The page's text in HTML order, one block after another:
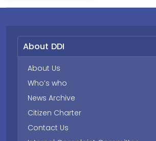
About DDI
About Us
Who’s who
News Archive
Citizen Charter
Contact Us